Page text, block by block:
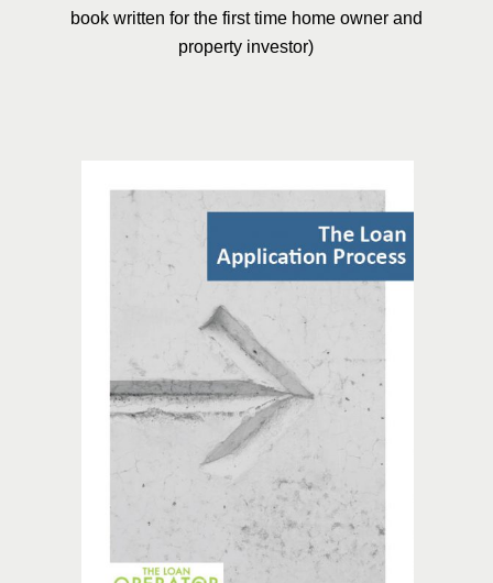
book written for the first time home owner and
property investor)